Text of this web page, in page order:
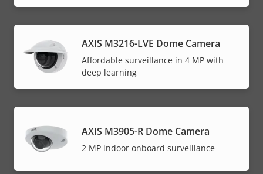
AXIS M3216-LVE Dome Camera
Affordable surveillance in 4 MP with
deep learning
AXIS M3905-R Dome Camera
2 MP indoor onboard surveillance